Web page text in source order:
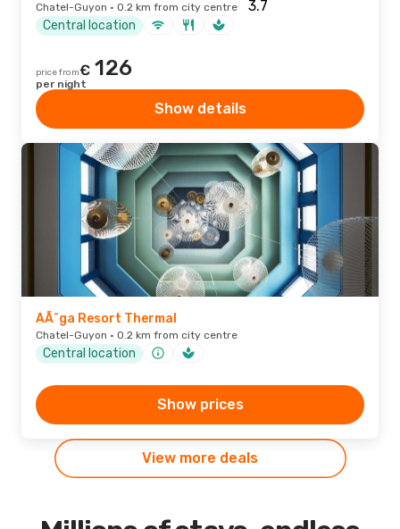
Chatel-Guyon · 0.2 km from city centre
Central location
price from€ 126
per night
Show details
AÃ¯ga Resort Thermal
Chatel-Guyon · 0.2 km from city centre
Central location
Show prices
View more deals